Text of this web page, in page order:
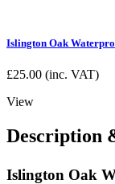
Islington Oak
£25.00 (inc. VAT)
View
Description
Islington Oak